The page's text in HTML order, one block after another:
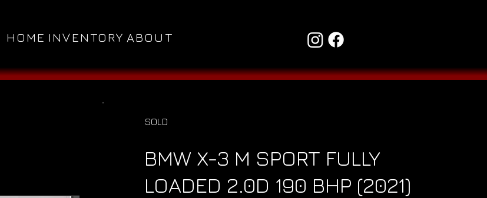
HOME INVENTORY ABOUT
SOLD
BMW X-3 M SPORT FULLY
LOADED 2.0D 190 BHP (2021)